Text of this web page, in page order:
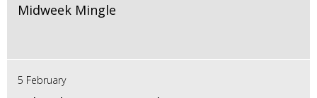
Midweek Mingle
5 February